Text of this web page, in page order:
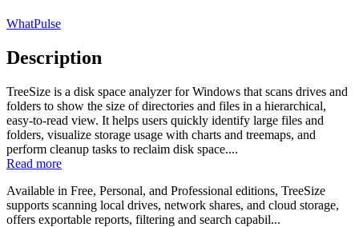
WhatPulse
Description
TreeSize is a disk space analyzer for Windows that scans drives and
folders to show the size of directories and files in a hierarchical,
easy-to-read view. It helps users quickly identify large files and
folders, visualize storage usage with charts and treemaps, and
perform cleanup tasks to reclaim disk space....
Read more
Available in Free, Personal, and Professional editions, TreeSize
supports scanning local drives, network shares, and cloud storage,
offers exportable reports, filtering and search capabil...